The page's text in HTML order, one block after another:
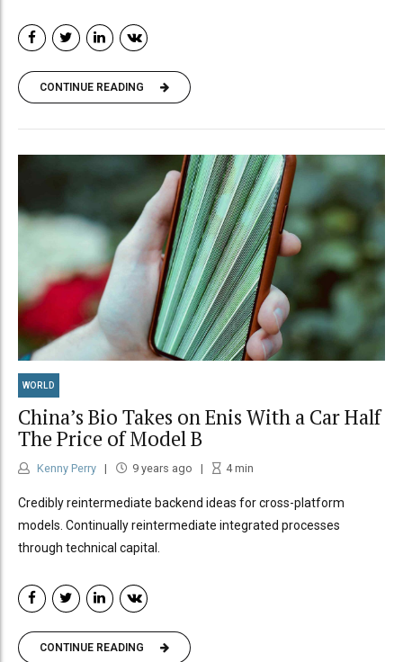
CONTINUE READING
WORLD
China’s Bio Takes on Enis With a Car Half
The Price of Model B
Kenny Perry 9 years ago 4min
Credibly reintermediate backend ideas for cross-platform
models. Continually reintermediate integrated processes
through technical capital.
CONTINUE READING